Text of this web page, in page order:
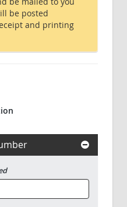
be posted
and printing